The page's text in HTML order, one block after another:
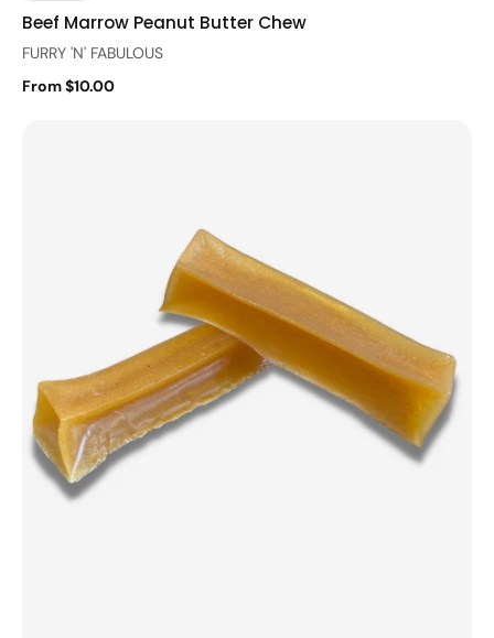
Beef Marrow Peanut Butter Chew
FURRY 'N' FABULOUS
From $10.00